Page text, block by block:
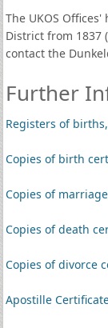
The UKOS
District from 1837
contact the
Further
Registers of
Copies of birth
Copies of
Copies of death
Copies of divorce
Apostille